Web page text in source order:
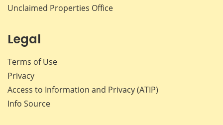
Unclaimed Properties Office
Legal
Terms of Use
Privacy
Access to Information and Privacy (ATIP)
Info Source